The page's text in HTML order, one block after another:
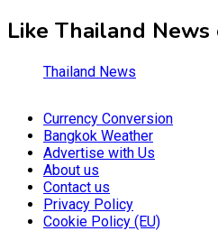
Like Thailand News
Thailand News
Currency Conversion
Bangkok Weather
Advertise with Us
About us
Contact us
Privacy Policy
Cookie Policy (EU)